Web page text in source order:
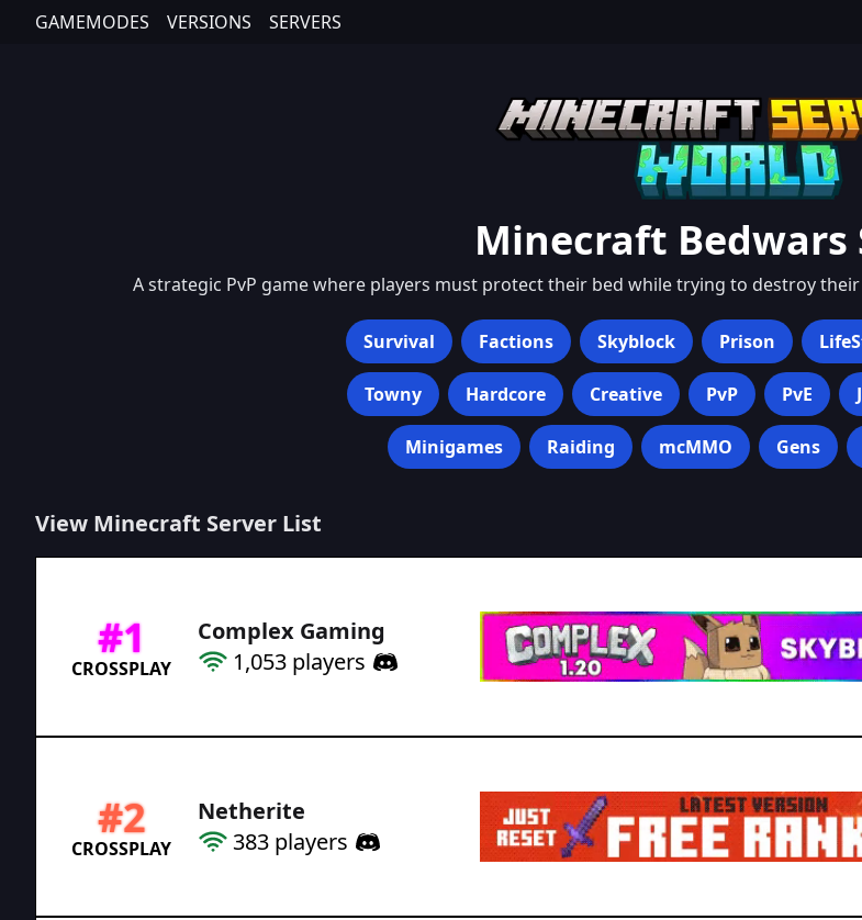
GAMEMODES VERSIONS SERVERS
Minecraft Bedwars
A strategic PvP game where players must protect their bed while trying to destroy
Survival Factions Skyblock Prison
Towny Hardcore Creative PvP PvE
Minigames Raiding mcMMO Gens
View Minecraft Server List
#1
CROSSPLAY
Complex Gaming
1,053 players
#2
CROSSPLAY
Netherite
383 players